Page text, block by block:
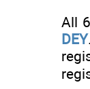
All
DEY